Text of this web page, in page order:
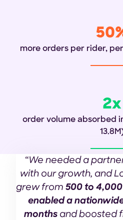
more orders per rider,
2x
order volume absorbed
“We needed a
with our growth, and
grew from 500 to
enabled a
months and boosted